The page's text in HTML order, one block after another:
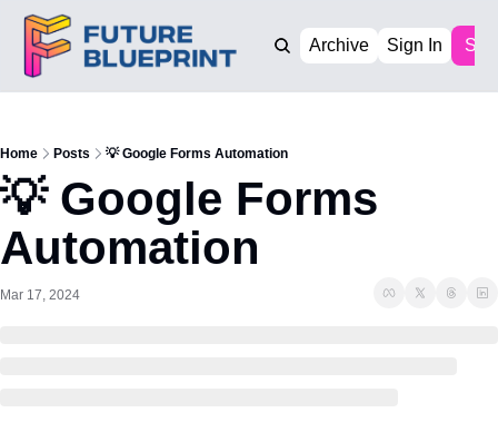
Archive Sign In
Home Posts 💡 Google Forms Automation
💡 Google Forms
Automation
Mar 17, 2024